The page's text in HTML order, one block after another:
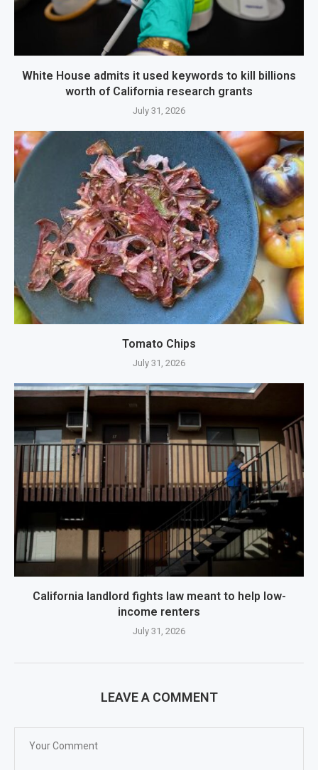
White House admits it used keywords to kill billions
worth of California research grants
July 31, 2026
Tomato Chips
July 31, 2026
California landlord fights law meant to help low-
income renters
July 31, 2026
LEAVE A COMMENT